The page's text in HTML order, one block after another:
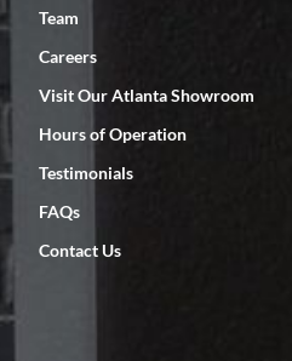
with: responsive, great
as expected... your staff was
Team
Careers
Visit Our Atlanta Showroom
Hours of Operation
Testimonials
FAQs
Contact Us